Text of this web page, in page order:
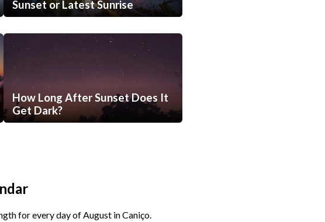
Sunset or Latest Sunrise
How Long After Sunset Does It
Get Dark?
for every day of August in Caniço.